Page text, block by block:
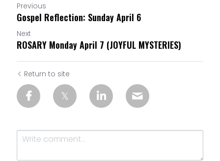
Previous
Gospel Reflection: Sunday April 6
Next
ROSARY Monday April 7 (JOYFUL MYSTERIES)
Return to site